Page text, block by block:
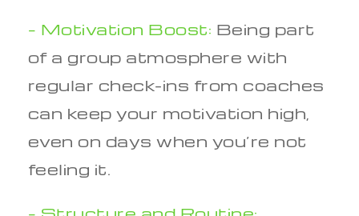
– Motivation Boost: Being part
of a group atmosphere with
regular check-ins from coaches
can keep your motivation high,
even on days when you’re not
feeling it.